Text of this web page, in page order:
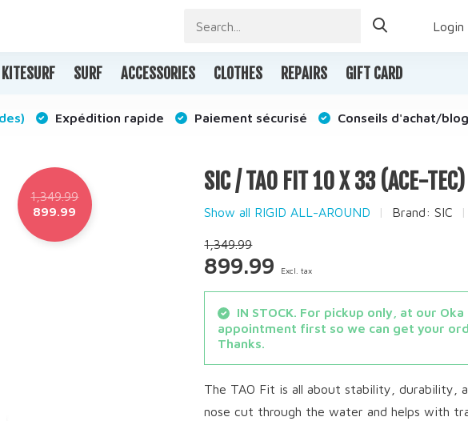
Login
KITESURF SURF ACCESSORIES CLOTHES REPAIRS GIFT CARD
Expédition rapide Paiement sécurisé Conseils d'achat/
1,349.99
899.99
SIC / TAO FIT 10 X 33 (ACE-
Show all RIGID ALL-AROUND Brand:SIC
1,349.99
899.99 Excl. tax
IN STOCK. For pickup only, at our
appointment first so we can get your
Thanks.
The TAO Fit is all about stability, durability,
nose cut through the water and helps with